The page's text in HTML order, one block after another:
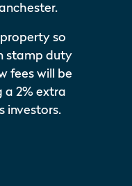
so
stamp duty
fees will be
a 2% extra
investors.